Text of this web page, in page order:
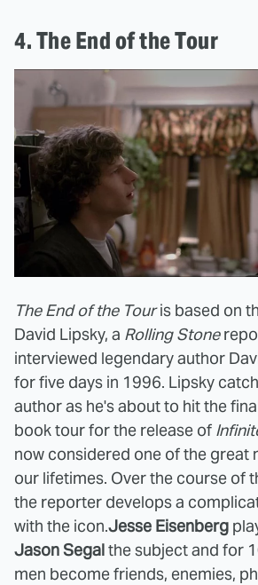
4. The End of the Tour
The End of the Touris based on
David Lipsky, a Rolling Stone
interviewed legendary author
for five days in 1996. Lipsky
author as he's about to hit the
book tour for the release of
now considered one of the great
our lifetimes. Over the course of
the reporter develops a
with the icon.Jesse Eisenberg
Jason Segalthe subject and for
men become friends, enemies,